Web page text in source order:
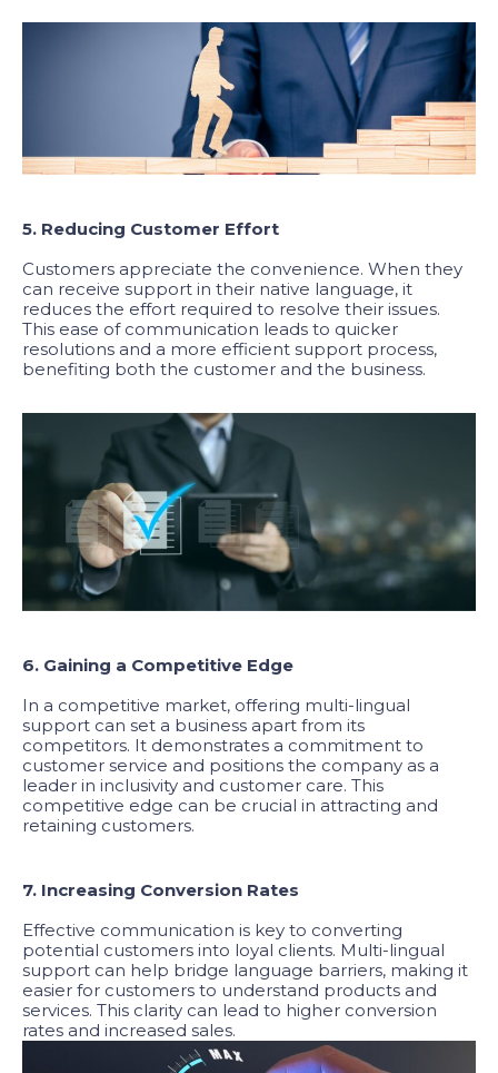
5. Reducing Customer Effort
Customers appreciate the convenience. When they
can receive support in their native language, it
reduces the effort required to resolve their issues.
This ease of communication leads to quicker
resolutions and a more efficient support process,
benefiting both the customer and the business.
6. Gaining a Competitive Edge
In a competitive market, offering multi-lingual
support can set a business apart from its
competitors. It demonstrates a commitment to
customer service and positions the company as a
leader in inclusivity and customer care. This
competitive edge can be crucial in attracting and
retaining customers.
7. Increasing Conversion Rates
Effective communication is key to converting
potential customers into loyal clients. Multi-lingual
support can help bridge language barriers, making it
easier for customers to understand products and
services. This clarity can lead to higher conversion
rates and increased sales.